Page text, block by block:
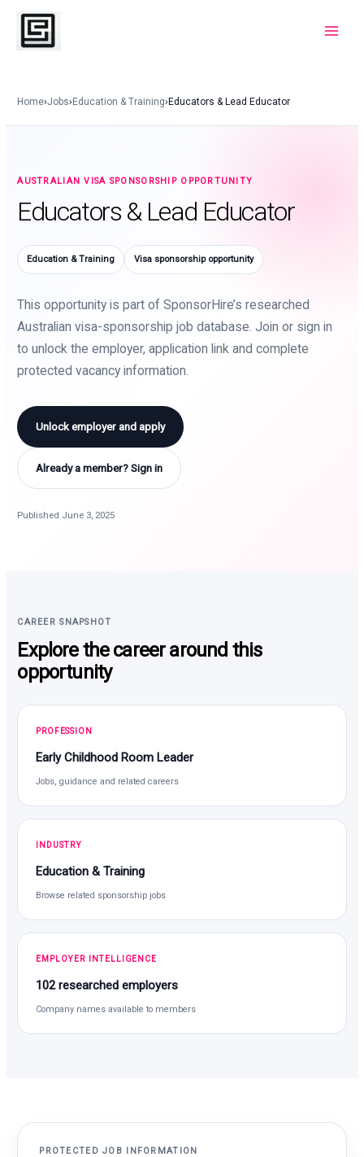
Skip
content
Home›Jobs›Education & Training›Educators & Lead Educator
AUSTRALIAN VISA SPONSORSHIP OPPORTUNITY
Educators & Lead Educator
Education & Training Visa sponsorship opportunity
This opportunity is part of SponsorHire’s researched
Australian visa-sponsorship job database. Join or sign in
to unlock the employer, application link and complete
protected vacancy information.
Unlock employer and apply
Already a member? Sign in
Published June 3, 2025
CAREER SNAPSHOT
Explore the career around this
opportunity
PROFESSION
Early Childhood Room Leader
Jobs, guidance and related careers
INDUSTRY
Education & Training
Browse related sponsorship jobs
EMPLOYER INTELLIGENCE
102 researched employers
Company names available to members
PROTECTED JOB INFORMATION